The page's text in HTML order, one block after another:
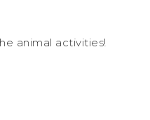
animal activities!